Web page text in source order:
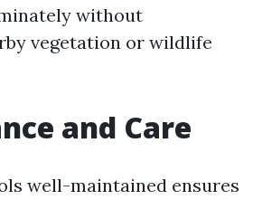
without
vegetation or wildlife
and Care
well-maintained ensures